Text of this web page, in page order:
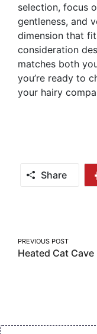
selection, focus
gentleness, and
dimension that
consideration
matches both
you’re ready to
your hairy
Share
Post
navigation
PREVIOUS POST
Heated Cat Cave